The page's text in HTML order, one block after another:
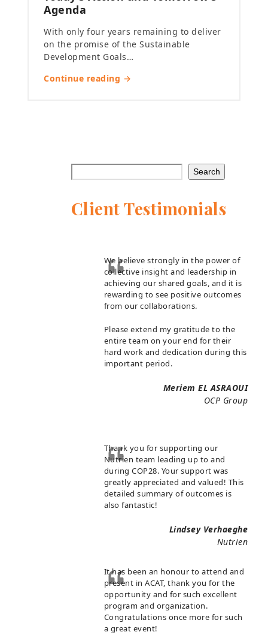
Agenda
With only four years remaining to deliver
on the promise of the Sustainable
Development Goals…
Continue reading →
Search
Client Testimonials
We believe strongly in the power of
collective insight and leadership in
achieving our shared goals, and it is
rewarding to see positive outcomes
from our collaborations.
Please extend my gratitude to the
entire team on your end for their
hard work and dedication during this
important period.
Meriem EL ASRAOUI
OCP Group
Thank you for supporting our
Nutrien team leading up to and
during COP28. Your support was
greatly appreciated and valued! This
detailed summary of outcomes is
also fantastic!
Lindsey Verhaeghe
Nutrien
It has been an honour to attend and
present in ACAT, thank you for the
opportunity and for such excellent
program and organization.
Congratulations once more for such
a great event!